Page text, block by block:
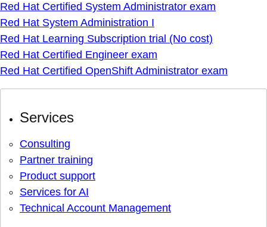
Red Hat Certified System Administrator exam
Red Hat System Administration I
Red Hat Learning Subscription trial (No cost)
Red Hat Certified Engineer exam
Red Hat Certified OpenShift Administrator exam
Services
Consulting
Partner training
Product support
Services for AI
Technical Account Management